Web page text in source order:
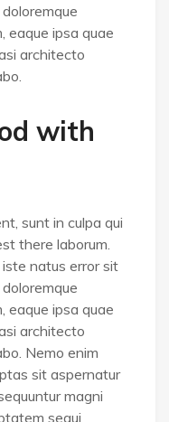
eaque ipsa quae
architecto
with
sunt in culpa qui
there laborum.
natus error sit
eaque ipsa quae
architecto
Nemo enim
sit aspernatur
magni
sequi